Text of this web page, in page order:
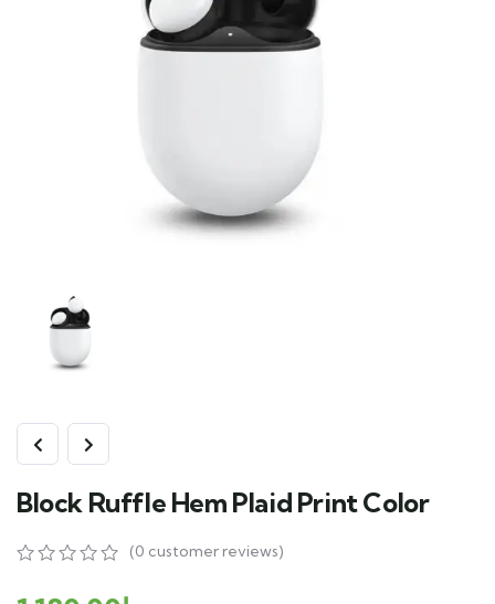
Block Ruffle Hem Plaid Print Color
(0 customer reviews)